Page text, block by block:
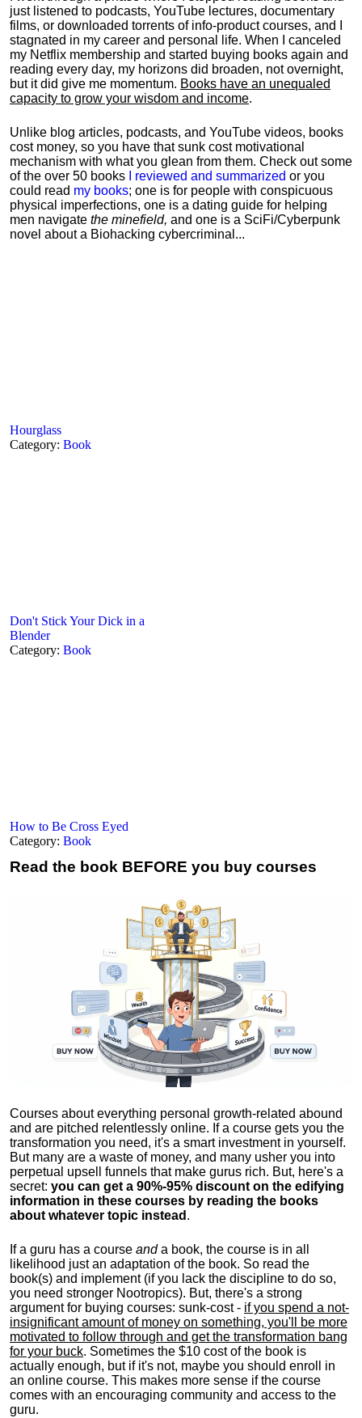
just listened to podcasts, YouTube lectures, documentary
films, or downloaded torrents of info-product courses, and I
stagnated in my career and personal life. When I canceled
my Netflix membership and started buying books again and
reading every day, my horizons did broaden, not overnight,
but it did give me momentum. Books have an unequaled
capacity to grow your wisdom and income.
Unlike blog articles, podcasts, and YouTube videos, books
cost money, so you have that sunk cost motivational
mechanism with what you glean from them. Check out some
of the over 50 books
I reviewed and summarized or you
could read my books; one is for people with conspicuous
physical imperfections, one is a dating guide for helping
men navigate the minefield, and one is a SciFi/Cyberpunk
novel about a Biohacking cybercriminal...
Hourglass
Category: Book
Don't Stick Your Dick in a
Blender
Category: Book
How to Be Cross Eyed
Category: Book
Read the book BEFORE you buy courses
Courses about everything personal growth-related abound
and are pitched relentlessly online. If a course gets you the
transformation you need, it's a smart investment in yourself.
But many are a waste of money, and many usher you into
perpetual upsell funnels that make gurus rich. But, here's a
secret: you can get a 90%-95% discount on the edifying
information in these courses by reading the books
about whatever topic instead .
If a guru has a course anda book, the course is in all
likelihood just an adaptation of the book. So read the
book(s) and implement (if you lack the discipline to do so,
you need stronger Nootropics). But, there's a strong
argument for buying courses: sunk-cost - if you spend a not-
insignificant amount of money on something, you'll be more
motivated to follow through and get the transformation bang
for your buck. Sometimes the $10 cost of the book is
actually enough, but if it's not, maybe you should enroll in
an online course. This makes more sense if the course
comes with an encouraging community and access to the
guru.